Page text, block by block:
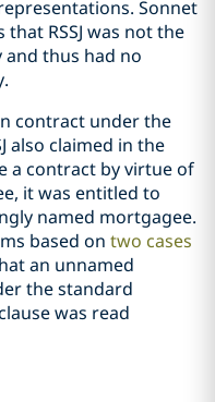
Sonnet
that RSSJ was not the
thus had no
contract under the
also claimed in the
a contract by virtue of
it was entitled to
named mortgagee.
based on two cases
an unnamed
the standard
was read